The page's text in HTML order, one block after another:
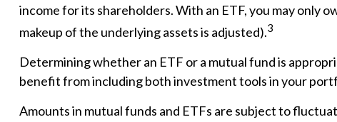
income for its shareholders. With an ETF, you may only
makeup of the underlying assets is adjusted).3
Determining whether an ETF or a mutual fund is
benefit from including both investment tools in your
Amounts in mutual funds and ETFs are subject to